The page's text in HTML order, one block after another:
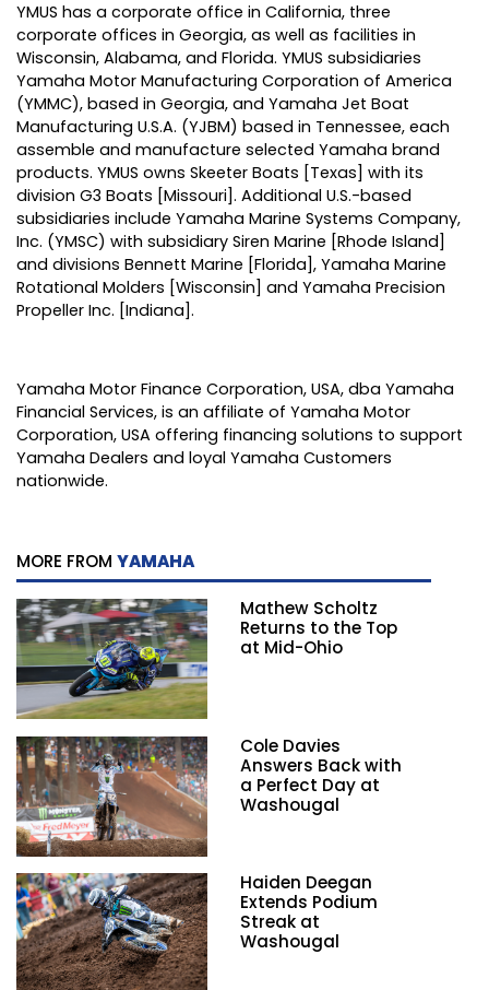
YMUS has a corporate office in California, three
corporate offices in Georgia, as well as facilities in
Wisconsin, Alabama, and Florida. YMUS subsidiaries
Yamaha Motor Manufacturing Corporation of America
(YMMC), based in Georgia, and Yamaha Jet Boat
Manufacturing U.S.A. (YJBM) based in Tennessee, each
assemble and manufacture selected Yamaha brand
products. YMUS owns Skeeter Boats [Texas] with its
division G3 Boats [Missouri]. Additional U.S.-based
subsidiaries include Yamaha Marine Systems Company,
Inc. (YMSC) with subsidiary Siren Marine [Rhode Island]
and divisions Bennett Marine [Florida], Yamaha Marine
Rotational Molders [Wisconsin] and Yamaha Precision
Propeller Inc. [Indiana].
Yamaha Motor Finance Corporation, USA, dba Yamaha
Financial Services, is an affiliate of Yamaha Motor
Corporation, USA offering financing solutions to support
Yamaha Dealers and loyal Yamaha Customers
nationwide.
MORE FROM YAMAHA
Mathew Scholtz
Returns to the Top
at Mid-Ohio
Cole Davies
Answers Back with
a Perfect Day at
Washougal
Haiden Deegan
Extends Podium
Streak at
Washougal